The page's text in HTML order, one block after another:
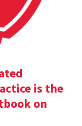
is the
on